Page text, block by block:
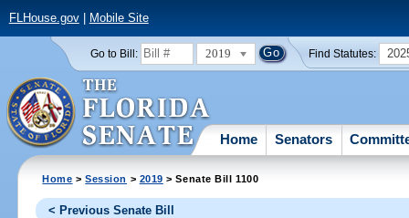
FLHouse.gov| Mobile Site
Go to Bill: 2019 Find Statutes:
Home Senators
Home >Session > 2019 > Senate Bill 1100
< Previous Senate Bill